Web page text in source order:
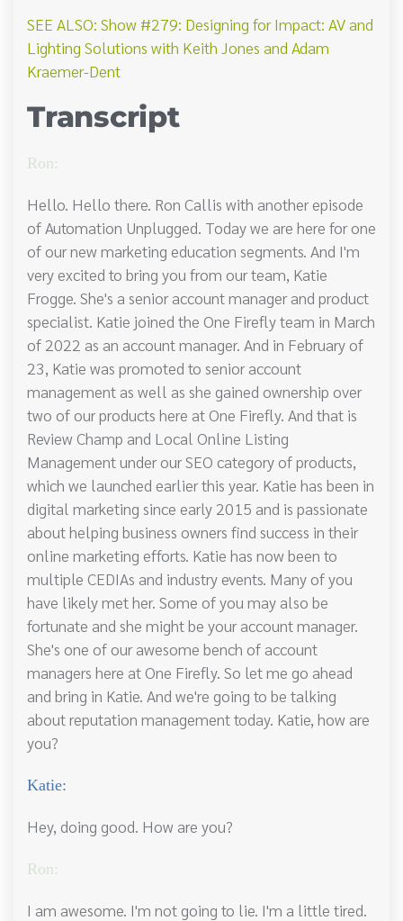
SEE ALSO: Show #279: Designing for Impact: AV and
Lighting Solutions with Keith Jones and Adam
Kraemer-Dent
Transcript
Ron:
Hello. Hello there. Ron Callis with another episode
of Automation Unplugged. Today we are here for one
of our new marketing education segments. And I'm
very excited to bring you from our team, Katie
Frogge. She's a senior account manager and product
specialist. Katie joined the One Firefly team in March
of 2022 as an account manager. And in February of
23, Katie was promoted to senior account
management as well as she gained ownership over
two of our products here at One Firefly. And that is
Review Champ and Local Online Listing
Management under our SEO category of products,
which we launched earlier this year. Katie has been in
digital marketing since early 2015 and is passionate
about helping business owners find success in their
online marketing efforts. Katie has now been to
multiple CEDIAs and industry events. Many of you
have likely met her. Some of you may also be
fortunate and she might be your account manager.
She's one of our awesome bench of account
managers here at One Firefly. So let me go ahead
and bring in Katie. And we're going to be talking
about reputation management today. Katie, how are
you?
Katie:
Hey, doing good. How are you?
Ron:
I am awesome. I'm not going to lie. I'm a little tired.